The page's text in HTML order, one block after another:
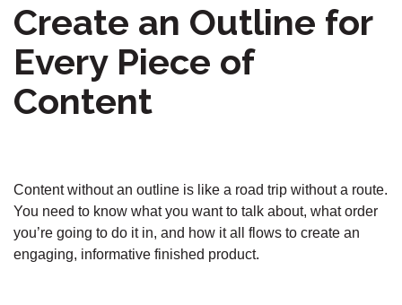
Create an Outline for
Every Piece of
Content
Content without an outline is like a road trip without a route.
You need to know what you want to talk about, what order
you’re going to do it in, and how it all flows to create an
engaging, informative finished product.